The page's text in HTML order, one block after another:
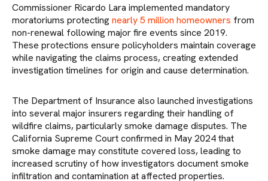
Commissioner Ricardo Lara implemented mandatory
moratoriums protectingnearly 5 million homeowners from
non-renewal following major fire events since 2019.
These protections ensure policyholders maintain coverage
while navigating the claims process, creating extended
investigation timelines for origin and cause determination.
The Department of Insurance also launched investigations
into several major insurers regarding their handling of
wildfire claims, particularly smoke damage disputes. The
California Supreme Court confirmed in May 2024 that
smoke damage may constitute covered loss, leading to
increased scrutiny of how investigators document smoke
infiltration and contamination at affected properties.